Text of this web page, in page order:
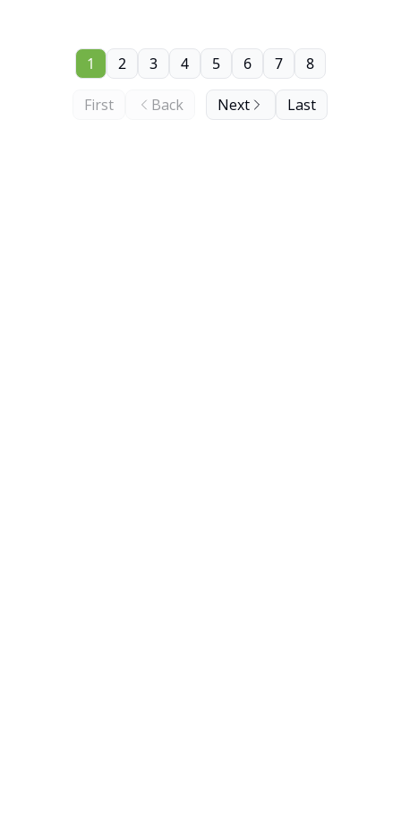
First Back
1 2 3 4 5 6 7 8
Next Last